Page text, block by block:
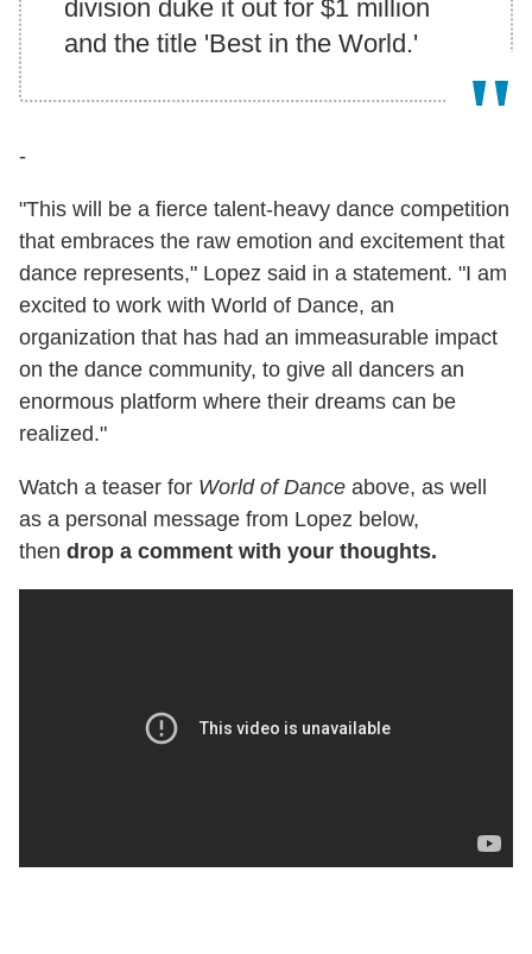
division duke it out for $1 million
and the title 'Best in the World.'
-
"This will be a fierce talent-heavy dance competition
that embraces the raw emotion and excitement that
dance represents," Lopez said in a statement. "I am
excited to work with World of Dance, an
organization that has had an immeasurable impact
on the dance community, to give all dancers an
enormous platform where their dreams can be
realized."
Watch a teaser for World of Dance above, as well
as a personal message from Lopez below,
then drop a comment with your thoughts.